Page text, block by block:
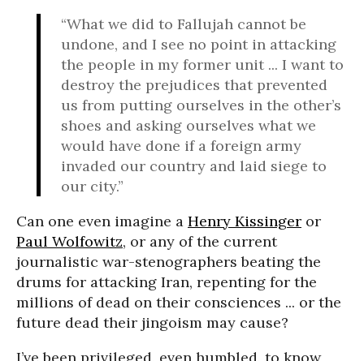
“What we did to Fallujah cannot be
undone, and I see no point in attacking
the people in my former unit ... I want to
destroy the prejudices that prevented
us from putting ourselves in the other’s
shoes and asking ourselves what we
would have done if a foreign army
invaded our country and laid siege to
our city.”
Can one even imagine a Henry Kissinger or
Paul Wolfowitz, or any of the current
journalistic war-stenographers beating the
drums for attacking Iran, repenting for the
millions of dead on their consciences ... or the
future dead their jingoism may cause?